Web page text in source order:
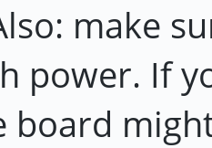
make
power. If
board